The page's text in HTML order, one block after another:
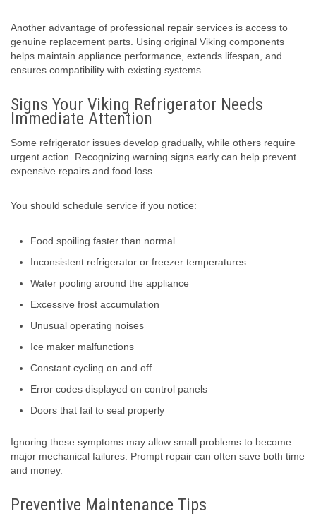
Another advantage of professional repair services is access to
genuine replacement parts. Using original Viking components
helps maintain appliance performance, extends lifespan, and
ensures compatibility with existing systems.
Signs Your Viking Refrigerator Needs
Immediate Attention
Some refrigerator issues develop gradually, while others require
urgent action. Recognizing warning signs early can help prevent
expensive repairs and food loss.
You should schedule service if you notice:
Food spoiling faster than normal
Inconsistent refrigerator or freezer temperatures
Water pooling around the appliance
Excessive frost accumulation
Unusual operating noises
Ice maker malfunctions
Constant cycling on and off
Error codes displayed on control panels
Doors that fail to seal properly
Ignoring these symptoms may allow small problems to become
major mechanical failures. Prompt repair can often save both time
and money.
Preventive Maintenance Tips